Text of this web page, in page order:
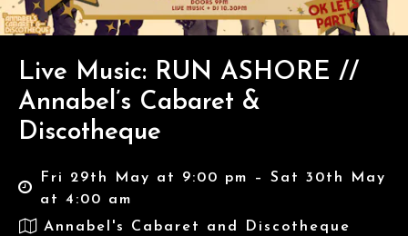
Live Music: RUN ASHORE //
Annabel’s Cabaret &
Discotheque
Fri 29th May at 9:00 pm – Sat 30th May
at 4:00 am
Annabel's Cabaret and Discotheque